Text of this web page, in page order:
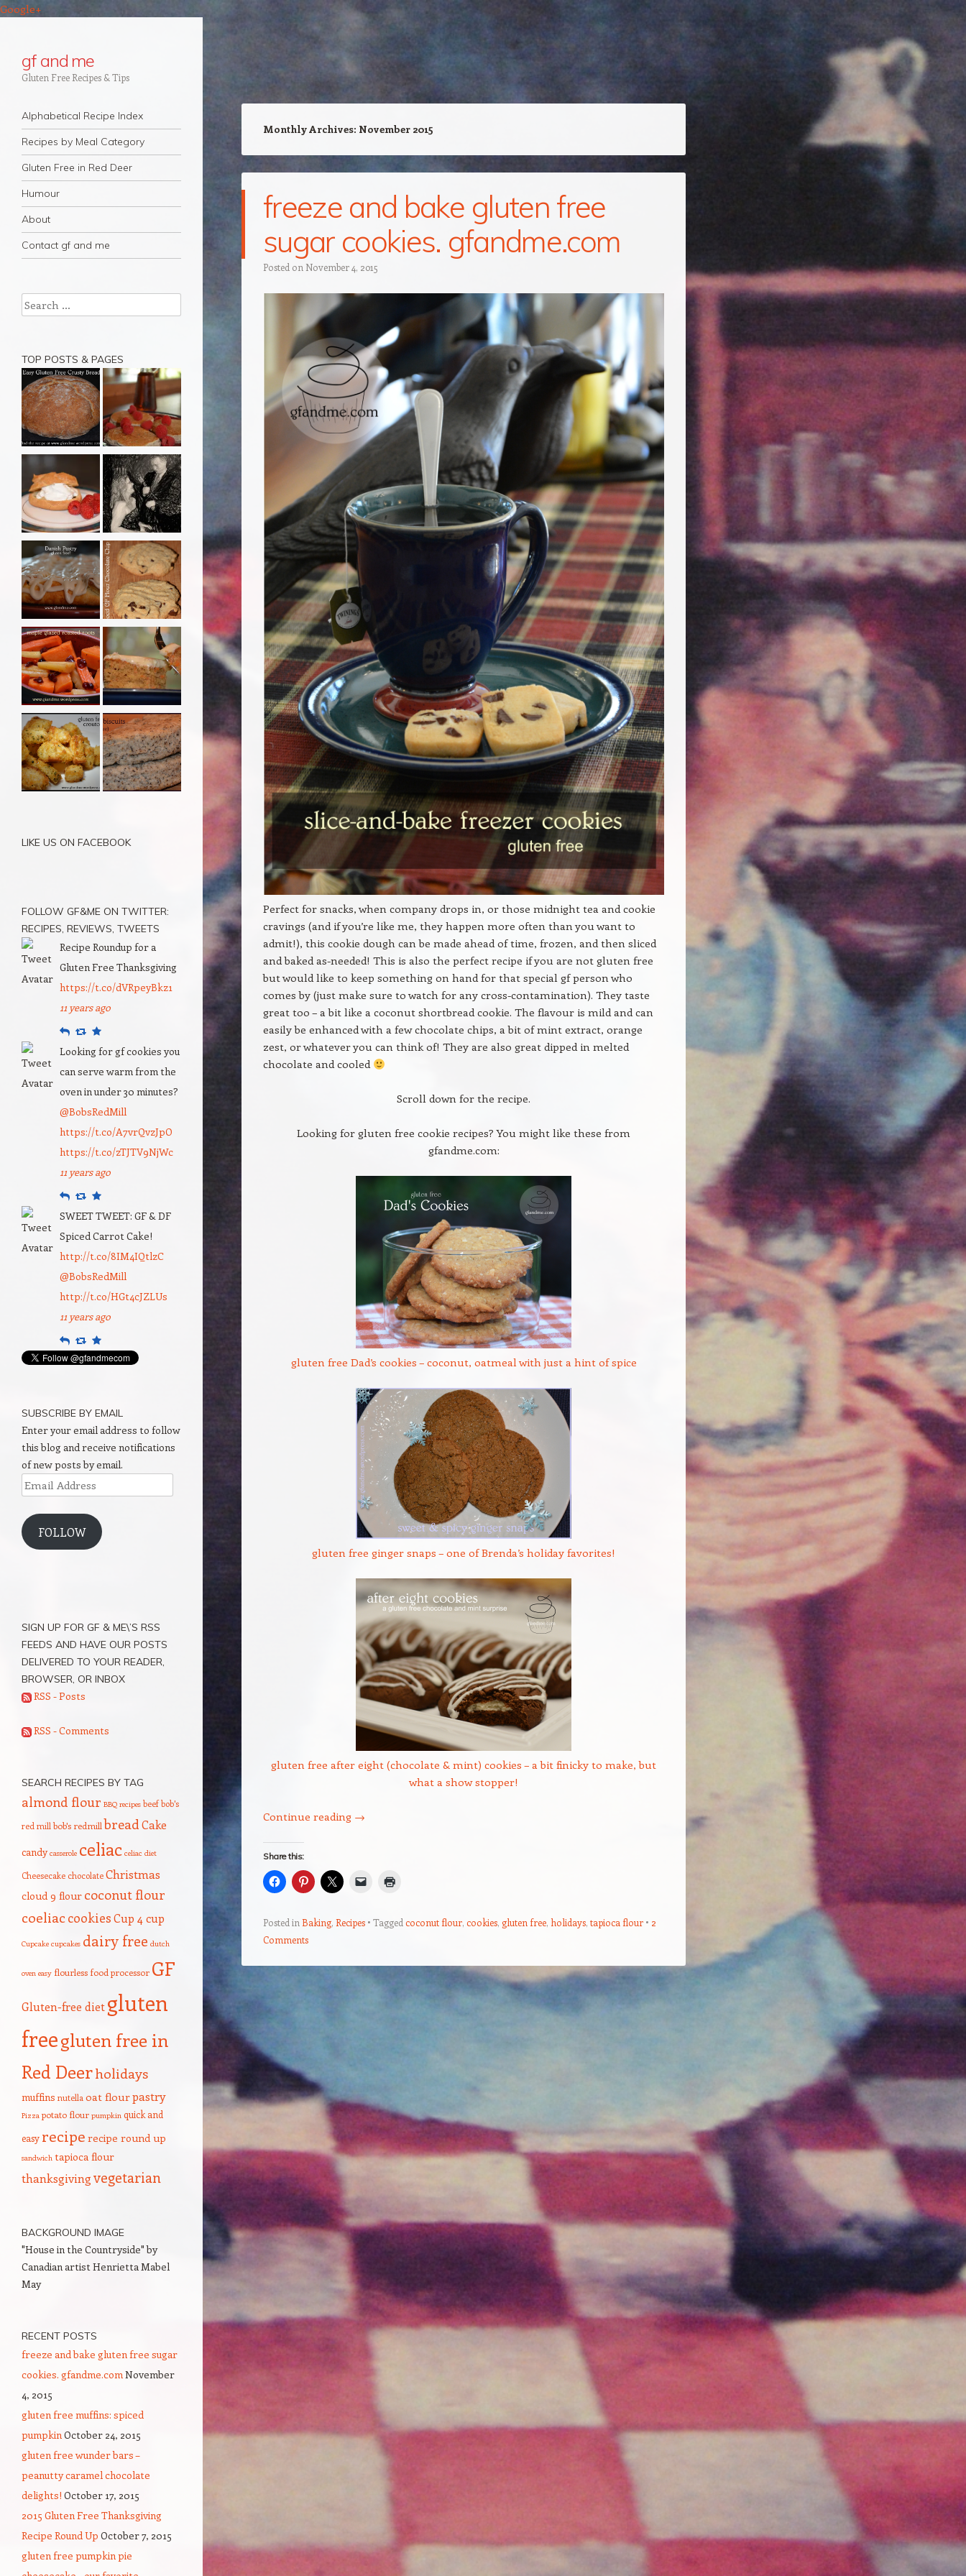
Google+
gf and me
Gluten Free Recipes & Tips
Navigation
Skip to content
Alphabetical Recipe Index
Recipes by Meal Category
Gluten Free in Red Deer
Humour
About
Contact gf and me
Monthly Archives: November 2015
freeze and bake gluten free
sugar cookies. gfandme.com
Posted on November 4, 2015
Perfect for snacks, when company drops in, or those midnight tea and cookie
cravings (and if you’re like me, they happen more often than you want to
admit!), this cookie dough can be made ahead of time, frozen, and then sliced
and baked as-needed! This is also the perfect recipe if you are not gluten free
but would like to keep something on hand for that special gf person who
comes by (just make sure to watch for any cross-contamination). They taste
great too – a bit like a coconut shortbread cookie. The flavour is mild and can
easily be enhanced with a few chocolate chips, a bit of mint extract, orange
zest, or whatever you can think of! They are also great dipped in melted
chocolate and cooled
Scroll down for the recipe.
Looking for gluten free cookie recipes? You might like these from
gfandme.com:
gluten free Dad’s cookies – coconut, oatmeal with just a hint of spice
gluten free ginger snaps – one of Brenda’s holiday favorites!
gluten free after eight (chocolate & mint) cookies – a bit finicky to make, but
what a show stopper!
Continue reading →
Share this:
Posted in Baking, Recipes Tagged coconut flour, cookies, gluten free, holidays, tapioca flour
2
Comments
Search
TOP POSTS & PAGES
LIKE US ON FACEBOOK
FOLLOW GF&ME ON TWITTER:
RECIPES, REVIEWS, TWEETS
Recipe Roundup for a
Gluten Free Thanksgiving
https://t.co/dVRpeyBkz1
11 years ago
ReplyRetweet
Favourite
Looking for gf cookies you
can serve warm from the
oven in under 30 minutes?
@BobsRedMill
https://t.co/A7vrQvzJpO
https://t.co/zTJTV9NjWc
11 years ago
ReplyRetweet
Favourite
SWEET TWEET: GF & DF
Spiced Carrot Cake!
http://t.co/8IM4IQtlzC
@BobsRedMill
http://t.co/HGt4cJZLUs
11 years ago
ReplyRetweet
Favourite
SUBSCRIBE BY EMAIL
Enter your email address to follow
this blog and receive notifications
of new posts by email.
Email
Address
FOLLOW
SIGN UP FOR GF & ME\’S RSS
FEEDS AND HAVE OUR POSTS
DELIVERED TO YOUR READER,
BROWSER, OR INBOX
RSS - Posts
RSS - Comments
SEARCH RECIPES BY TAG
almond flour BBQ recipes beefbob's
red mill bob's redmill breadCake
candy casserole celiac celiac diet
Cheesecake chocolateChristmas
cloud 9 flour coconut flour
coeliaccookiesCup 4 cup
Cupcake cupcakes dairy free dutch
oven easy flourless food processor GF
Gluten-free dietgluten
freegluten free in
Red Deerholidays
muffins nutella oat flourpastry
Pizza potato flour pumpkin quick and
easy recipe recipe round up
sandwich tapioca flour
thanksgivingvegetarian
BACKGROUND IMAGE
"House in the Countryside" by
Canadian artist Henrietta Mabel
May
RECENT POSTS
freeze and bake gluten free sugar
cookies. gfandme.comNovember
4, 2015
gluten free muffins: spiced
pumpkinOctober 24, 2015
gluten free wunder bars –
peanutty caramel chocolate
delights! October 17, 2015
2015 Gluten Free Thanksgiving
Recipe Round Up October 7, 2015
gluten free pumpkin pie